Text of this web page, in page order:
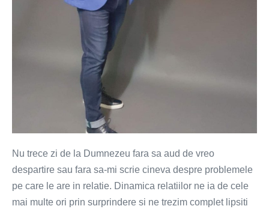
Nu trece zi de la Dumnezeu fara sa aud de vreo
despartire sau fara sa-mi scrie cineva despre problemele
pe care le are in relatie. Dinamica relatiilor ne ia de cele
mai multe ori prin surprindere si ne trezim complet lipsiti